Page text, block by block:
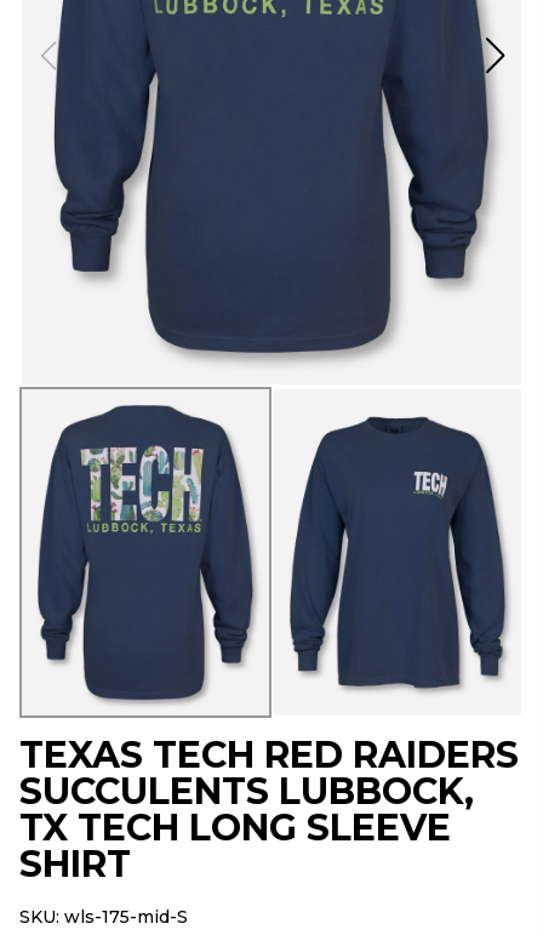
TEXAS TECH RED RAIDERS
SUCCULENTS LUBBOCK,
TX TECH LONG SLEEVE
SHIRT
SKU: wls-175-mid-S